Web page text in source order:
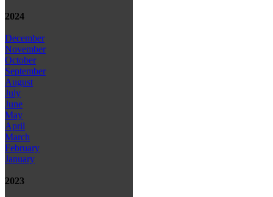
2024
December
November
October
September
August
July
June
May
April
March
February
January
2023